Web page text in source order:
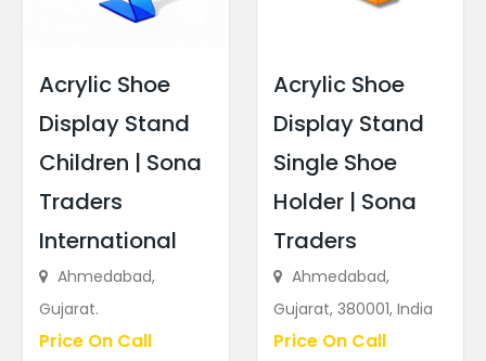
Acrylic Shoe
Display Stand
Children | Sona
Traders
International
Ahmedabad,
Gujarat.
Price On Call
Acrylic Shoe
Display Stand
Single Shoe
Holder | Sona
Traders
Ahmedabad,
Gujarat, 380001, India
Price On Call